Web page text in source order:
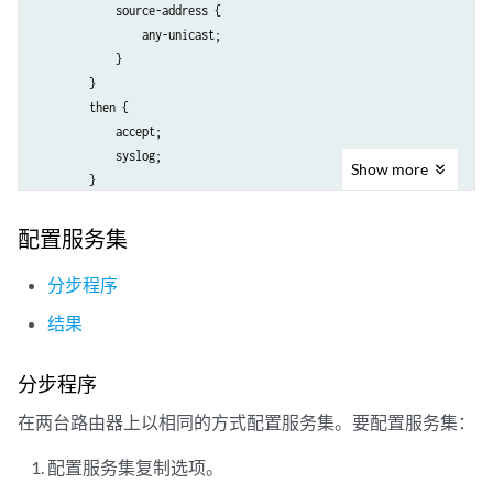
                        source-pool p2;
                        translation-type {
                            napt-44;
                        }
                        address-pooling paired;
                    }
                    syslog;
                }
        }
    }
            source-address {
                any-unicast;
            }
        }
        then {
            accept;
            syslog;
        }
}
Show more
配置服务集
分步程序
结果
分步程序
在两台路由器上以相同的方式配置服务集。要配置服务集：
配置服务集复制选项。